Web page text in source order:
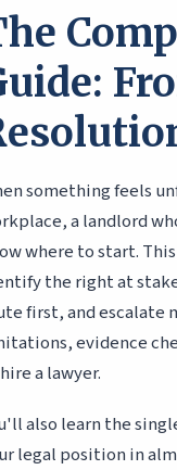
something feels
a landlord
where to start.
the right at
first, and escalate
evidence
a lawyer.
also learn the
legal position in